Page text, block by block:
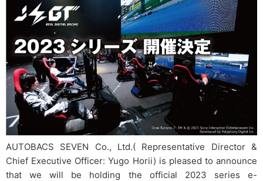
AUTOBACS SEVEN Co., Ltd.( Representative Director &
Chief Executive Officer: Yugo Horii) is pleased to announce
that we will be holding the official 2023 series e-